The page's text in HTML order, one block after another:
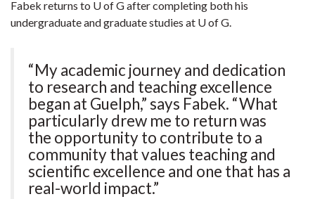
Fabek returns to U of G after completing both his
undergraduate and graduate studies at U of G.
“My academic journey and dedication
to research and teaching excellence
began at Guelph,” says Fabek. “What
particularly drew me to return was
the opportunity to contribute to a
community that values teaching and
scientific excellence and one that has a
real-world impact.”